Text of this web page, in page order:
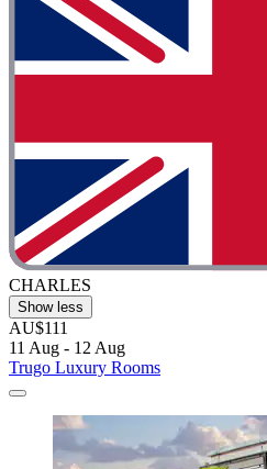
CHARLES
Show less
AU$111
11 Aug - 12 Aug
Trugo Luxury Rooms